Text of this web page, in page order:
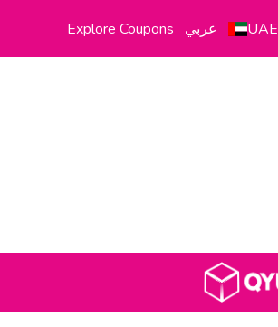
Explore Coupons عربي UAE